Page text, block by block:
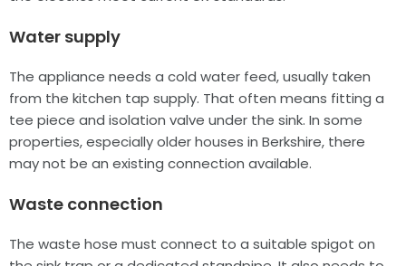
Water supply
The appliance needs a cold water feed, usually taken
from the kitchen tap supply. That often means fitting a
tee piece and isolation valve under the sink. In some
properties, especially older houses in Berkshire, there
may not be an existing connection available.
Waste connection
The waste hose must connect to a suitable spigot on